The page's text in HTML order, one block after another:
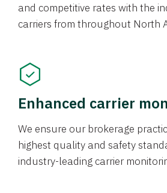
and competitive rates with the
carriers from throughout North
Enhanced carrier
We ensure our brokerage
highest quality and safety
industry-leading carrier